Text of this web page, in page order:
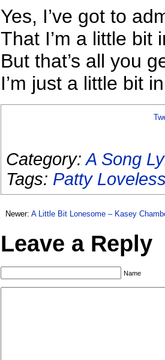
Yes, I’ve got to
That I’m a little bit
But that’s all you
I’m just a little bit
Category:A Song
Tags: Patty
Newer: A Little Bit Lonesome – Kasey
Leave a Reply
Name